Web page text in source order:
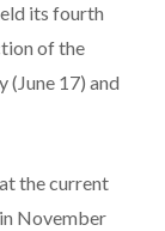
its fourth
of the
(June 17) and
the current
November